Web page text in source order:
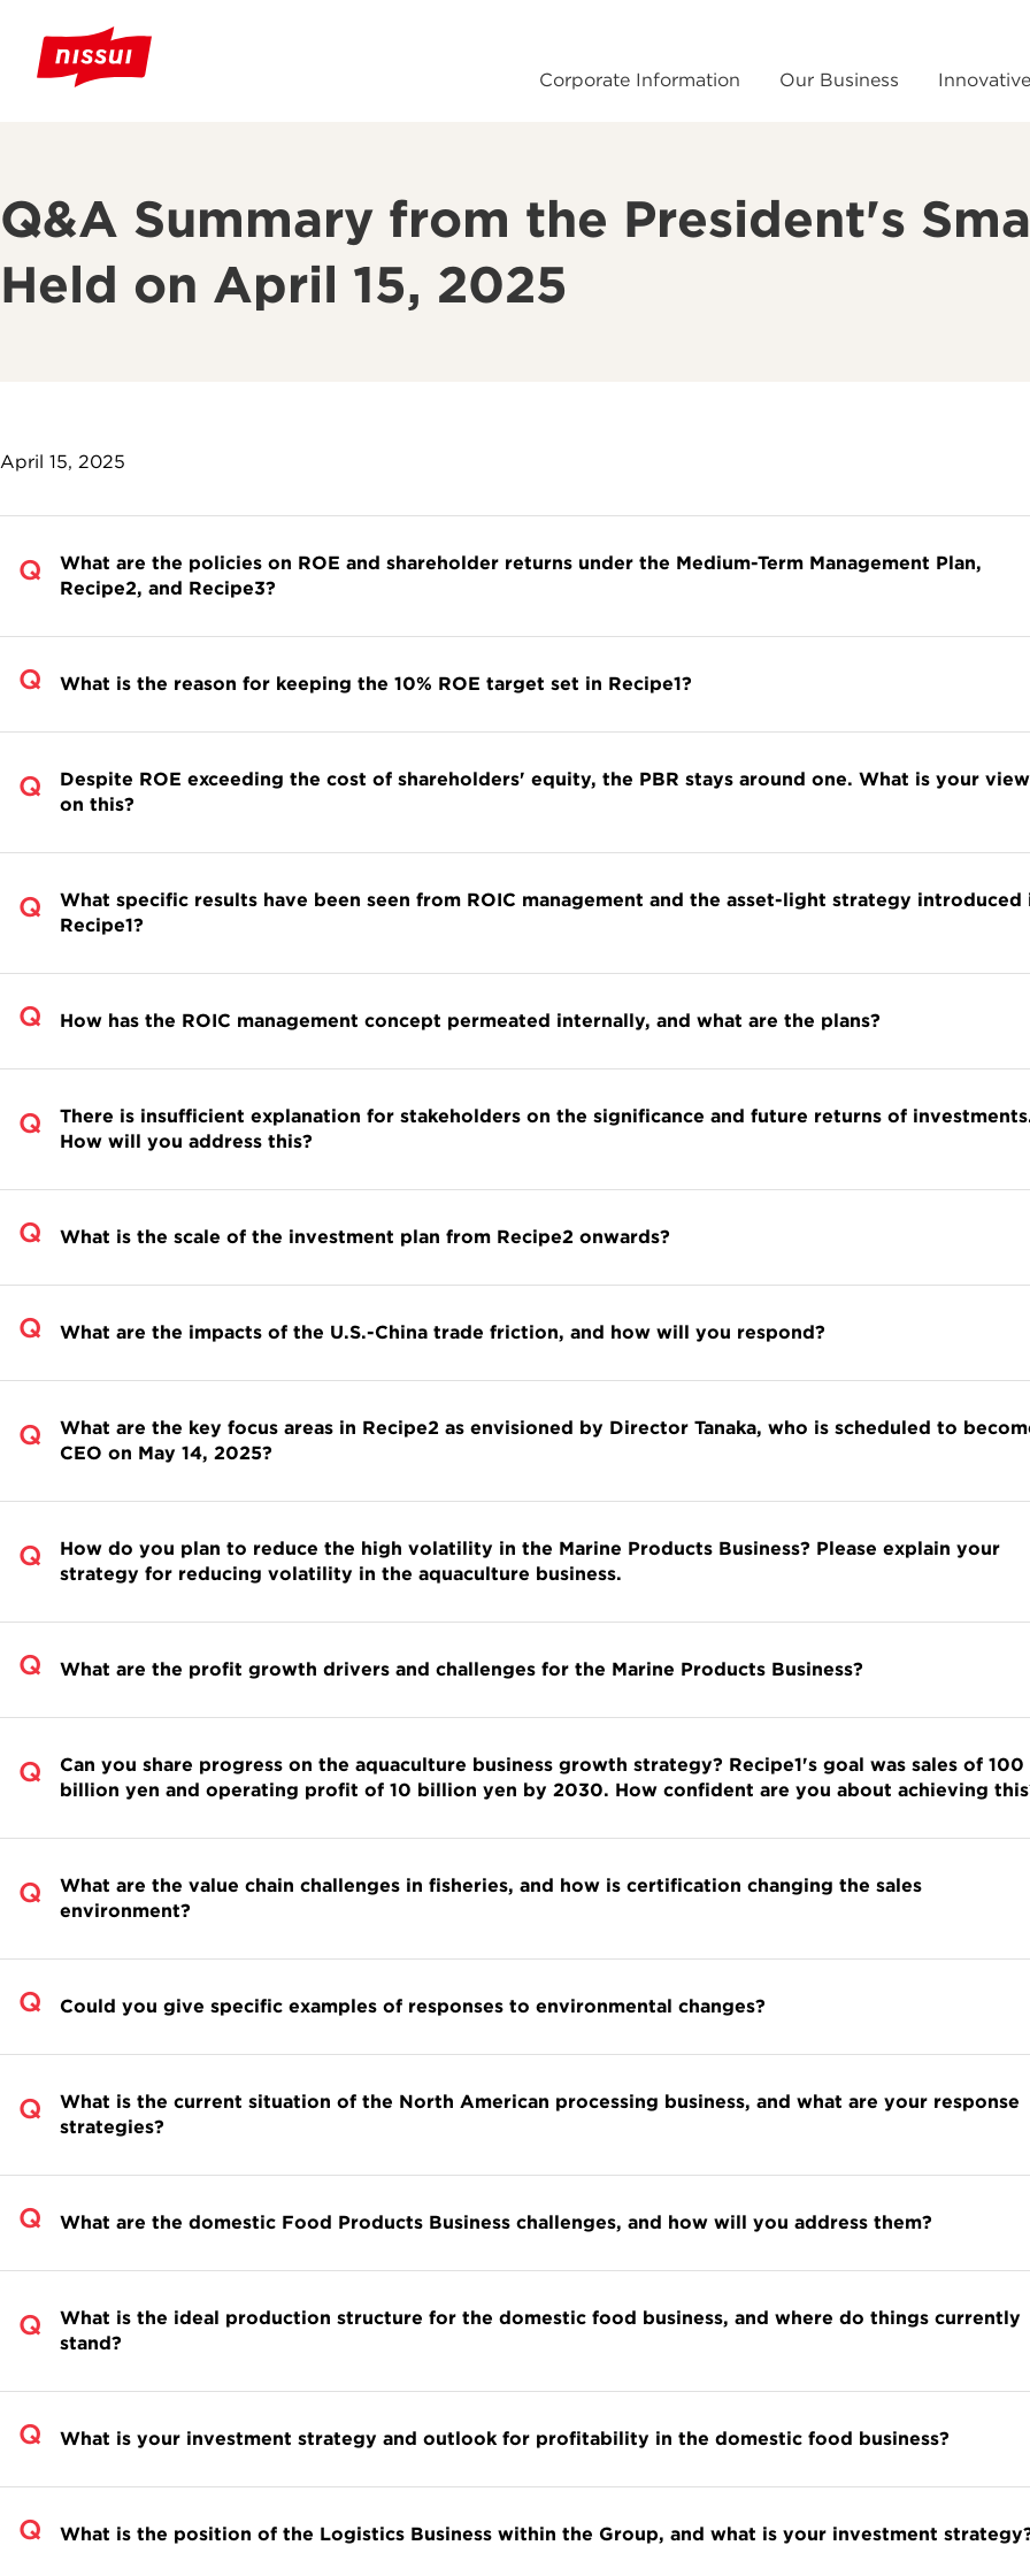
Corporate Information Our Business
Q&A Summary from the President's
Held on April 15, 2025
April 15, 2025
What are the policies on ROE and shareholder returns under the Medium-Term Management Plan,
Recipe2, and Recipe3?
What is the reason for keeping the 10% ROE target set in Recipe1?
Despite ROE exceeding the cost of shareholders' equity, the PBR stays around one. What is your view
on this?
What specific results have been seen from ROIC management and the asset-light strategy introduced
Recipe1?
How has the ROIC management concept permeated internally, and what are the plans?
There is insufficient explanation for stakeholders on the significance and future returns of
How will you address this?
What is the scale of the investment plan from Recipe2 onwards?
What are the impacts of the U.S.-China trade friction, and how will you respond?
What are the key focus areas in Recipe2 as envisioned by Director Tanaka, who is scheduled to
CEO on May 14, 2025?
How do you plan to reduce the high volatility in the Marine Products Business? Please explain your
strategy for reducing volatility in the aquaculture business.
What are the profit growth drivers and challenges for the Marine Products Business?
Can you share progress on the aquaculture business growth strategy? Recipe1's goal was sales of 100
billion yen and operating profit of 10 billion yen by 2030. How confident are you about achieving
What are the value chain challenges in fisheries, and how is certification changing the sales
environment?
Could you give specific examples of responses to environmental changes?
What is the current situation of the North American processing business, and what are your response
strategies?
What are the domestic Food Products Business challenges, and how will you address them?
What is the ideal production structure for the domestic food business, and where do things currently
stand?
What is your investment strategy and outlook for profitability in the domestic food business?
What is the position of the Logistics Business within the Group, and what is your investment